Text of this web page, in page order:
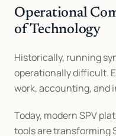
Operational
of Technology
Historically, running
operationally difficult.
work, accounting, and
Today, modern SPV
tools are transforming